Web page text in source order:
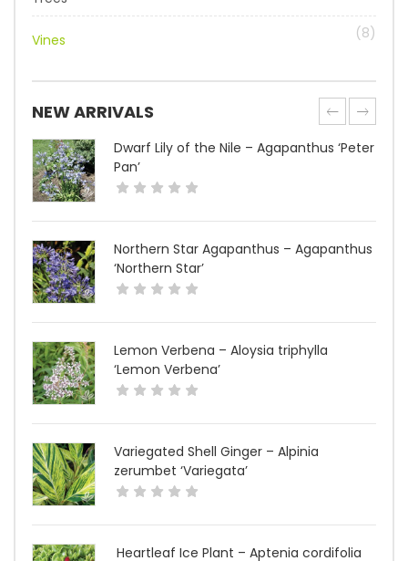
Vines (8)
NEW ARRIVALS
Dwarf Lily of the Nile – Agapanthus ‘Peter
Pan’
Northern Star Agapanthus – Agapanthus
‘Northern Star’
Lemon Verbena – Aloysia triphylla
‘Lemon Verbena’
Variegated Shell Ginger – Alpinia
zerumbet ‘Variegata’
Heartleaf Ice Plant – Aptenia cordifolia